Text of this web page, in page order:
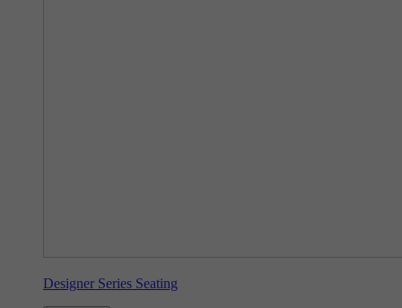
Designer Series Seating